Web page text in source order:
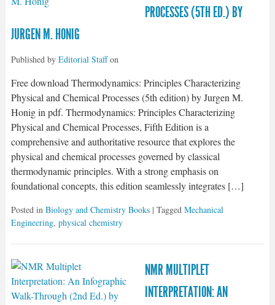
PROCESSES (5TH ED.) BY
JURGEN M. HONIG
Published by Editorial Staffon
Free download Thermodynamics: Principles Characterizing
Physical and Chemical Processes (5th edition) by Jurgen M.
Honig in pdf. Thermodynamics: Principles Characterizing
Physical and Chemical Processes, Fifth Edition is a
comprehensive and authoritative resource that explores the
physical and chemical processes governed by classical
thermodynamic principles. With a strong emphasis on
foundational concepts, this edition seamlessly integrates […]
Posted in Biology and Chemistry Books | Tagged Mechanical
Engineering, physical chemistry
NMR MULTIPLET
INTERPRETATION: AN